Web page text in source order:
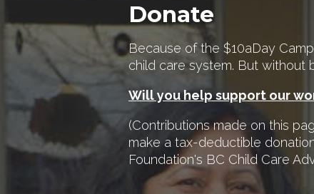
Donate
Because of the $10aDay
child care system. But without
Will you help support our
(Contributions made on this
make a tax-deductible
Foundation's BC Child Care